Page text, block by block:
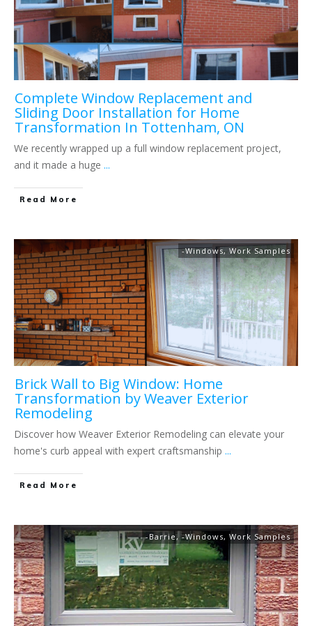
Complete Window Replacement and
Sliding Door Installation for Home
Transformation In Tottenham, ON
We recently wrapped up a full window replacement project,
and it made a huge ...
Read More
-Windows, Work Samples
Brick Wall to Big Window: Home
Transformation by Weaver Exterior
Remodeling
Discover how Weaver Exterior Remodeling can elevate your
home's curb appeal with expert craftsmanship ...
Read More
-Barrie,-Windows, Work Samples